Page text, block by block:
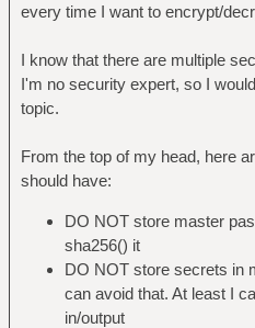
every time I want to encrypt/
I know that there are multiple
I'm no security expert, so I
topic.
From the top of my head, here
should have:
DO NOT store master
sha256() it
DO NOT store secrets in
can avoid that. At least I
in/output